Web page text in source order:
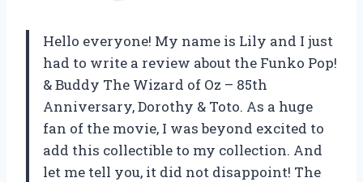
Hello everyone! My name is Lily and I just
had to write a review about the Funko Pop!
& Buddy The Wizard of Oz – 85th
Anniversary, Dorothy & Toto. As a huge
fan of the movie, I was beyond excited to
add this collectible to my collection. And
let me tell you, it did not disappoint! The